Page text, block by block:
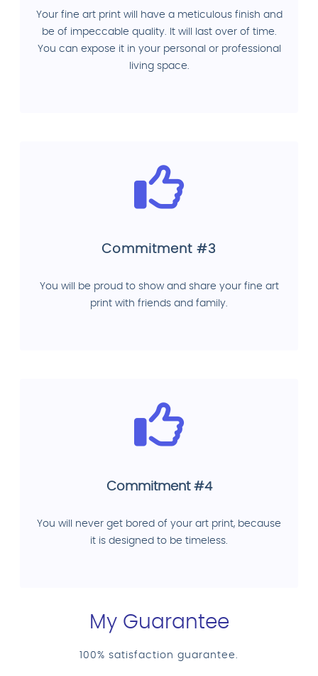
Your fine art print will have a meticulous finish and
be of impeccable quality. It will last over of time.
You can expose it in your personal or professional
living space.
Commitment #3
You will be proud to show and share your fine art
print with friends and family.
Commitment #4
You will never get bored of your art print, because
it is designed to be timeless.
My Guarantee
100% satisfaction guarantee.